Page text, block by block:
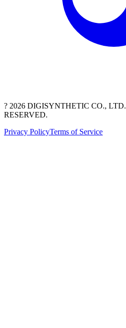
? 2026 DIGISYNTHETIC CO.,
RESERVED.
Privacy PolicyTerms of Service